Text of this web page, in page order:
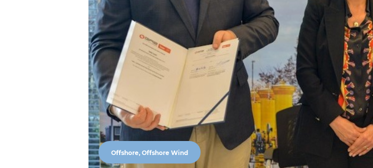
Offshore, Offshore Wind